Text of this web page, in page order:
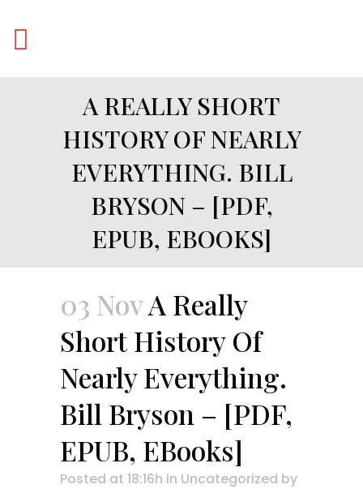
A REALLY SHORT
HISTORY OF NEARLY
EVERYTHING. BILL
BRYSON – [PDF,
EPUB, EBOOKS]
03 NovA Really
Short History Of
Nearly Everything.
Bill Bryson – [PDF,
EPUB, EBooks]
Posted at 18:16h in Uncategorized by